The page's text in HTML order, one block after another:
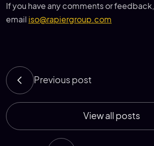
If you have any comments or feedback,
email iso@rapiergroup.com
Previous post
View all posts